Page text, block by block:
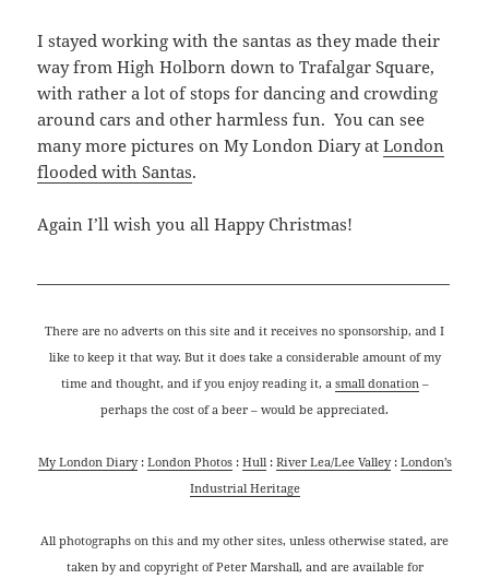
I stayed working with the santas as they made their
way from High Holborn down to Trafalgar Square,
with rather a lot of stops for dancing and crowding
around cars and other harmless fun. You can see
many more pictures on My London Diary atLondon
flooded with Santas.
Again I’ll wish you all Happy Christmas!
There are no adverts on this site and it receives no sponsorship, and I
like to keep it that way. But it does take a considerable amount of my
time and thought, and if you enjoy reading it, a small donation –
perhaps the cost of a beer – would be appreciated.
My London Diary: London Photos: Hull: River Lea/Lee Valley: London’s
Industrial Heritage
All photographs on this and my other sites, unless otherwise stated, are
taken by and copyright of Peter Marshall, and are available for